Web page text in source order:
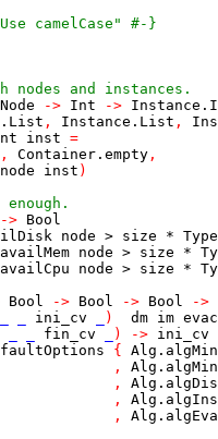
camelCase" #-}
and instances.
-> Int ->
, Instance.List ,
inst =
, Container.empty ,
node inst )
-> Bool
node > size *
node > size *
node > size *
Bool -> Bool -> Bool
->
ini_cv ) dm im evac
fin_cv ) -> ini_cv
{
,
,
,
,